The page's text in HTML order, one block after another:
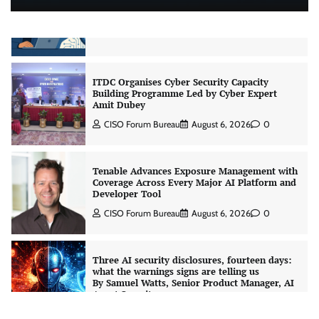
AI Security Challenge
ITDC Organises Cyber Security Capacity
Building Programme Led by Cyber Expert
Amit Dubey
CISO Forum Bureau August 6, 2026 0
Tenable Advances Exposure Management with
Coverage Across Every Major AI Platform and
Developer Tool
CISO Forum Bureau August 6, 2026 0
Three AI security disclosures, fourteen days:
what the warnings signs are telling us
By Samuel Watts, Senior Product Manager, AI
Agent Security